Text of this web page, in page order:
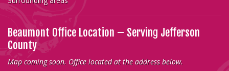
Beaumont Office Location – Serving Jefferson
County
Map coming soon. Office located at the address below.